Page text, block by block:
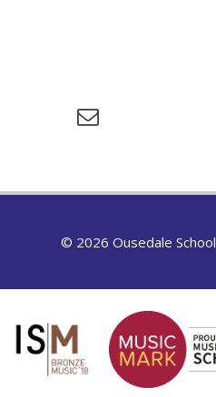
© 2026 Ousedale School